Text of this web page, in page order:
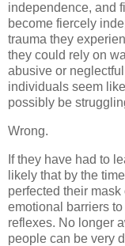
independence, and
become fiercely
trauma they
they could rely on
abusive or
individuals seem
possibly be
Wrong.
If they have had to
likely that by the
perfected their
emotional barriers
reflexes. No longer
people can be very